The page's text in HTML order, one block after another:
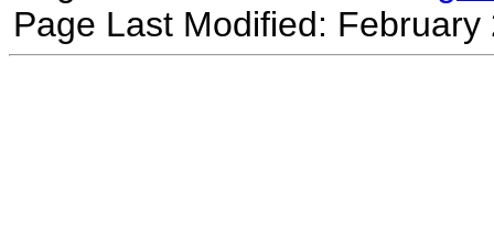
Page Last Modified: